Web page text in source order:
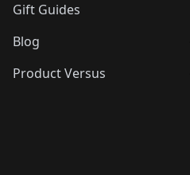
Gift Guides
Blog
Product Versus